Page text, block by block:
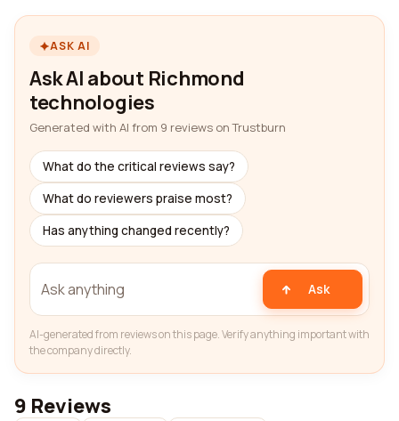
ASK AI
Ask AI about Richmond
technologies
Generated with AI from 9 reviews on Trustburn
What do the critical reviews say?
What do reviewers praise most?
Has anything changed recently?
Ask
AI-generated from reviews on this page. Verify anything important with
the company directly.
9 Reviews